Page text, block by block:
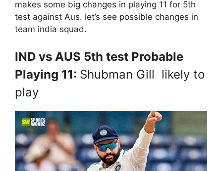
makes some big changes in playing 11 for 5th
test against Aus. let’s see possible changes in
team india squad.
IND vs AUS 5th test Probable
Playing 11: Shubman Gill likely to
play